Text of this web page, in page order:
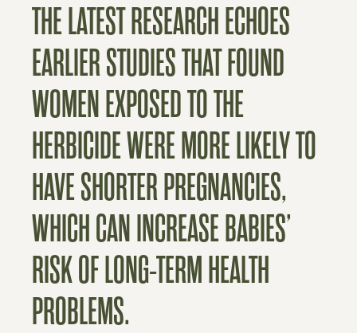
THE LATEST RESEARCH ECHOES
EARLIER STUDIES THAT FOUND
WOMEN EXPOSED TO THE
HERBICIDE WERE MORE LIKELY TO
HAVE SHORTER PREGNANCIES,
WHICH CAN INCREASE BABIES’
RISK OF LONG-TERM HEALTH
PROBLEMS.